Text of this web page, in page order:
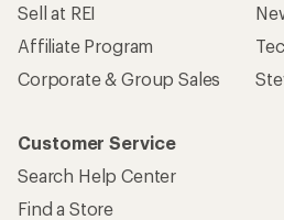
Sell at REI
Affiliate Program
Corporate & Group Sales
Customer Service
Search Help Center
Find a Store